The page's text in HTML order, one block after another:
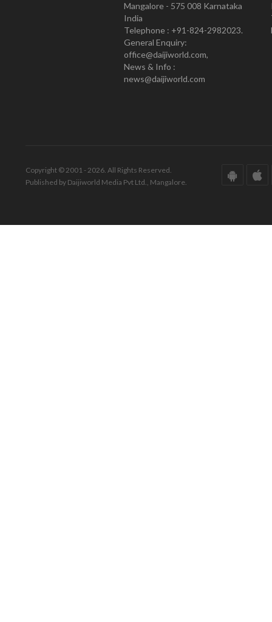
Mangalore - 575 008 Karnataka
India
Telephone : +91-824-2982023.
General Enquiry:
office@daijiworld.com,
News & Info :
news@daijiworld.com
Copyright © 2001 - 2026. All Rights Reserved.
Published by Daijiworld Media Pvt Ltd., Mangalore.